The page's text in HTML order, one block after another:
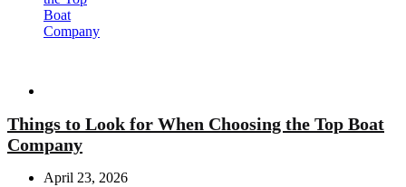
Things to Look for When Choosing the Top Boat
Company
April 23, 2026